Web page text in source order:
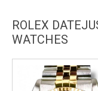
ROLEX
WATCHES